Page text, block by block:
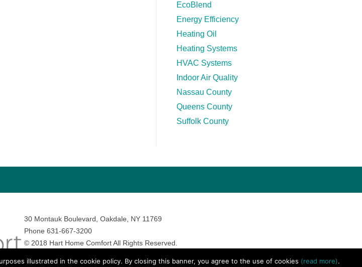
EcoBlend
Energy Efficiency
Heating Oil
Heating Systems
HVAC Systems
Indoor Air Quality
Nassau County
Queens County
Suffolk County
30 Montauk Boulevard, Oakdale, NY 11769
Phone 631-667-3200
© 2018 Hart Home Comfort All Rights Reserved.
illustrated in the cookie policy. By closing this banner, you agree to the use of cookies (read more).